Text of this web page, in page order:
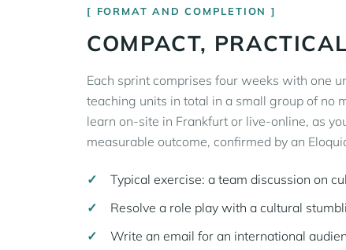
FORMAT AND COMPLETION
COMPACT,
Each sprint comprises four weeks with one
teaching units in total in a small group of no
learn on-site in Frankfurt or live-online, as
measurable outcome, confirmed by an
Typical exercise: a team discussion on
Resolve a role play with a cultural
Write an email for an international